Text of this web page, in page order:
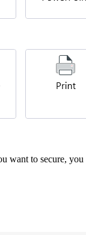
want to secure,